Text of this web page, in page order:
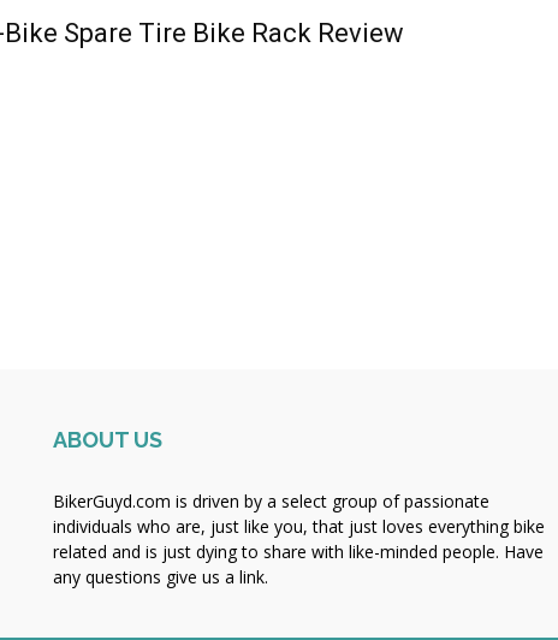
Spare Tire Bike Rack Review
ABOUT US
BikerGuyd.com is driven by a select group of passionate
individuals who are, just like you, that just loves everything bike
related and is just dying to share with like-minded people. Have
any questions give us a link.